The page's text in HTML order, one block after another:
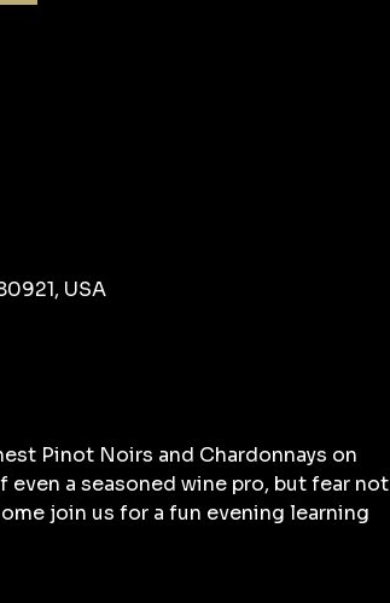
USA
Pinot Noirs and Chardonnays on
a seasoned wine pro, but fear not
join us for a fun evening learning